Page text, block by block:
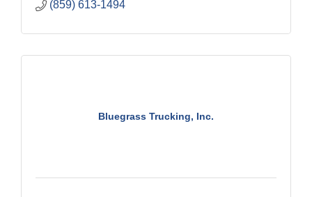
(859) 613-1494
Bluegrass Trucking, Inc.